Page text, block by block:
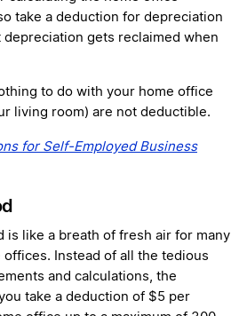
take a deduction for depreciation
gets reclaimed when
to do with your home office
living room) are not deductible.
for Self-Employed Business
is like a breath of fresh air for many
Instead of all the tedious
and calculations, the
take a deduction of $5 per